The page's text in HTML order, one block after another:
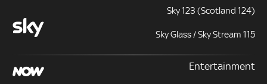
Sky 123 (Scotland 124)
Sky Glass / Sky Stream 115
Entertainment